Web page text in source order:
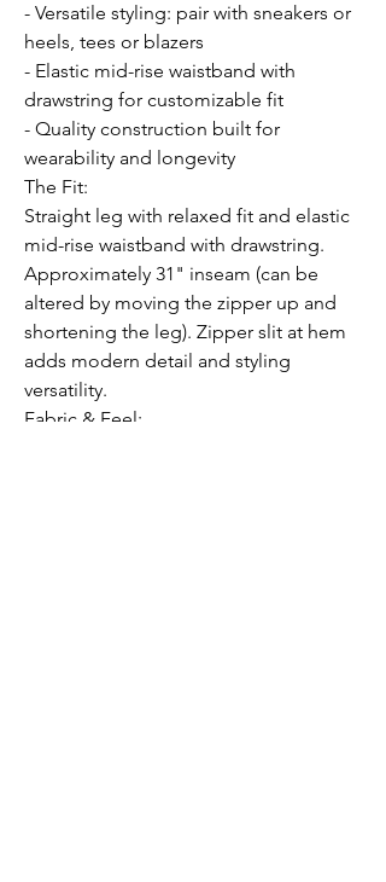
- Versatile styling: pair with sneakers or
heels, tees or blazers
- Elastic mid-rise waistband with
drawstring for customizable fit
- Quality construction built for
wearability and longevity
The Fit:
Straight leg with relaxed fit and elastic
mid-rise waistband with drawstring.
Approximately 31" inseam (can be
altered by moving the zipper up and
shortening the leg). Zipper slit at hem
adds modern detail and styling
versatility.
Fabric & Feel: